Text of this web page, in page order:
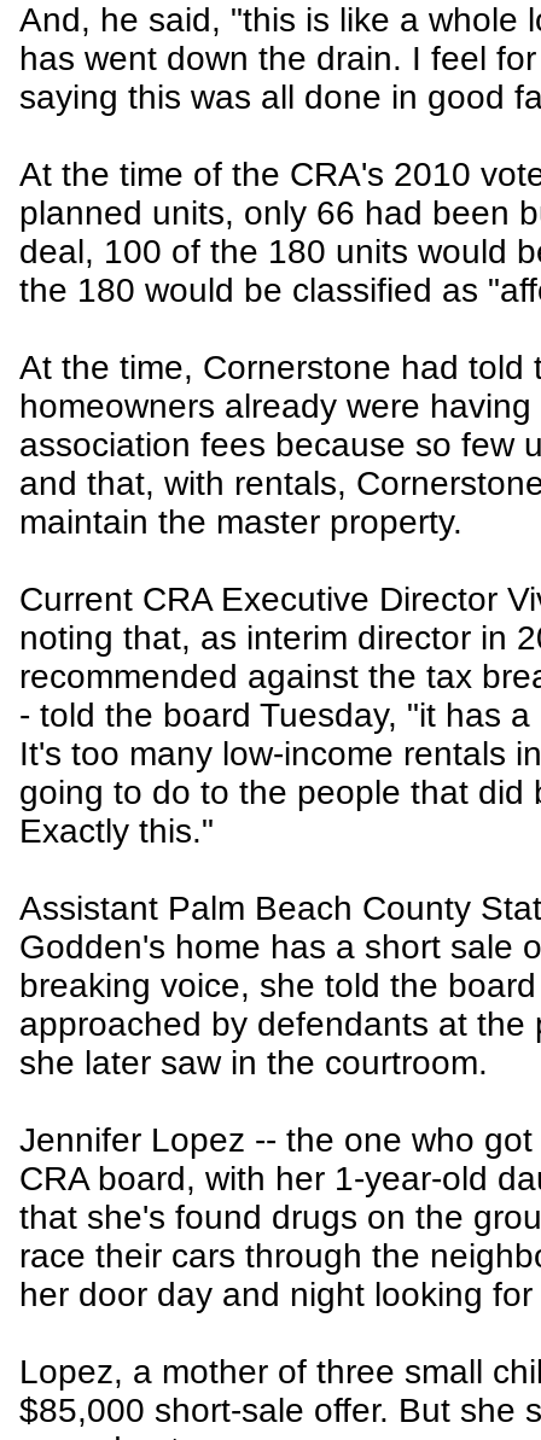
And, he said, "this is like a whole
has went down the drain. I feel
saying this was all done in good
At the time of the CRA's 2010
planned units, only 66 had been
deal, 100 of the 180 units would
the 180 would be classified as
At the time, Cornerstone had told
homeowners already were
association fees because so few
and that, with rentals,
maintain the master property.
Current CRA Executive Director
noting that, as interim director in
recommended against the tax
- told the board Tuesday, "it has
It's too many low-income rentals
going to do to the people that did
Exactly this."
Assistant Palm Beach County
Godden's home has a short sale
breaking voice, she told the
approached by defendants at the
she later saw in the courtroom.
Jennifer Lopez -- the one who
CRA board, with her 1-year-old
that she's found drugs on the
race their cars through the
her door day and night looking
Lopez, a mother of three small
$85,000 short-sale offer. But she